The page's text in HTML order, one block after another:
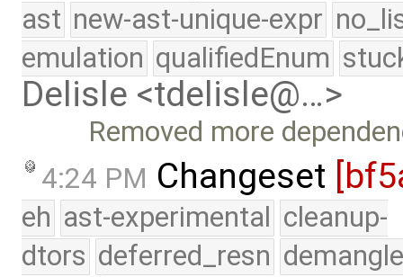
ast new-ast-unique-expr
emulation qualifiedEnum
Delisle <tdelisle@…>
Removed more
4:24 PM Changeset
eh ast-experimental cleanup-
dtors deferred_resn